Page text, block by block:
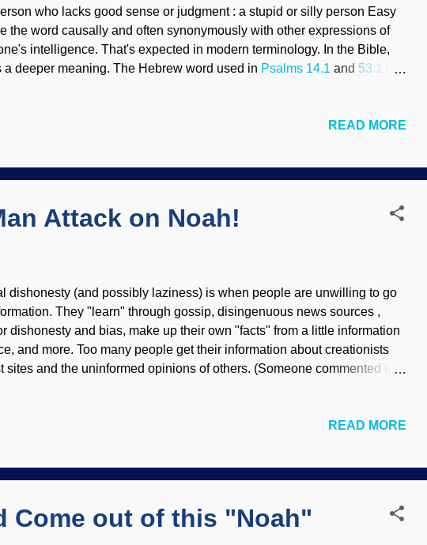
who lacks good sense or judgment : a stupid or silly person Easy
the word causally and often synonymously with other expressions of
intelligence. That's expected in modern terminology. In the Bible,
a deeper meaning. The Hebrew word used in Psalms 14.1 and 53.1
changes. How great are your works, O LORD! Your thoughts are very
forever. (Psalm 92.5-8, E...
READ MORE
Attack on Noah!
dishonesty (and possibly laziness) is when people are unwilling to go
They "learn" through gossip, disingenuous news sources ,
dishonesty and bias, make up their own "facts" from a little information
and more. Too many people get their information about creationists
sites and the uninformed opinions of others. (Someone commented to
is a step in the right direction. I gave him links to some biblical creation
Him-And-H...
READ MORE
Come out of this "Noah"